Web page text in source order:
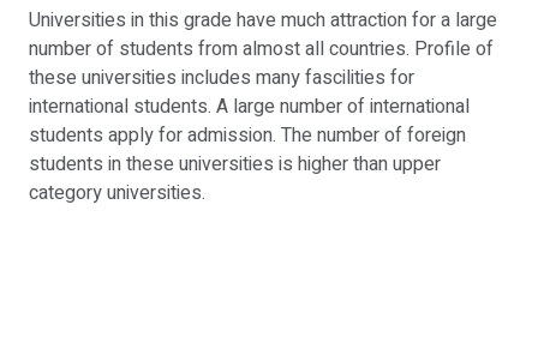
Universities in this grade have much attraction for a large
number of students from almost all countries. Profile of
these universities includes many fascilities for
international students. A large number of international
students apply for admission. The number of foreign
students in these universities is higher than upper
category universities.